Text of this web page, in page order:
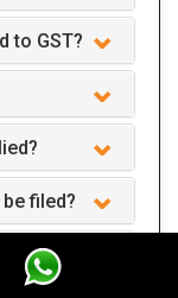
to GST?
filed?
after two